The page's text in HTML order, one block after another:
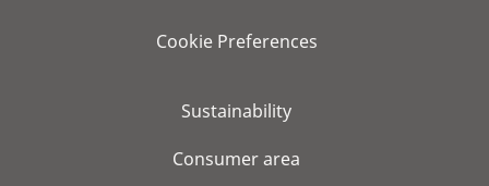
Cookie Preferences
Sustainability
Consumer area